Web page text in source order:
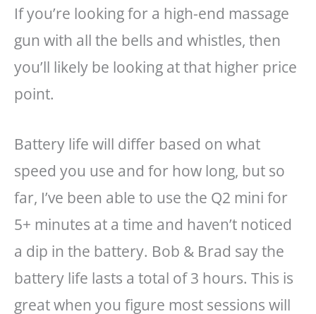
If you’re looking for a high-end massage
gun with all the bells and whistles, then
you’ll likely be looking at that higher price
point.
Battery life will differ based on what
speed you use and for how long, but so
far, I’ve been able to use the Q2 mini for
5+ minutes at a time and haven’t noticed
a dip in the battery. Bob & Brad say the
battery life lasts a total of 3 hours. This is
great when you figure most sessions will